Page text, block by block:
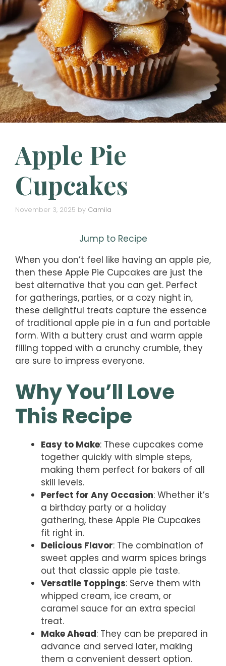
Apple Pie
Cupcakes
November 3, 2025 by Camila
Jump to Recipe
When you don’t feel like having an apple pie,
then these Apple Pie Cupcakes are just the
best alternative that you can get. Perfect
for gatherings, parties, or a cozy night in,
these delightful treats capture the essence
of traditional apple pie in a fun and portable
form. With a buttery crust and warm apple
filling topped with a crunchy crumble, they
are sure to impress everyone.
Why You’ll Love
This Recipe
Easy to Make: These cupcakes come
together quickly with simple steps,
making them perfect for bakers of all
skill levels.
Perfect for Any Occasion: Whether it’s
a birthday party or a holiday
gathering, these Apple Pie Cupcakes
fit right in.
Delicious Flavor: The combination of
sweet apples and warm spices brings
out that classic apple pie taste.
Versatile Toppings: Serve them with
whipped cream, ice cream, or
caramel sauce for an extra special
treat.
Make Ahead: They can be prepared in
advance and served later, making
them a convenient dessert option.